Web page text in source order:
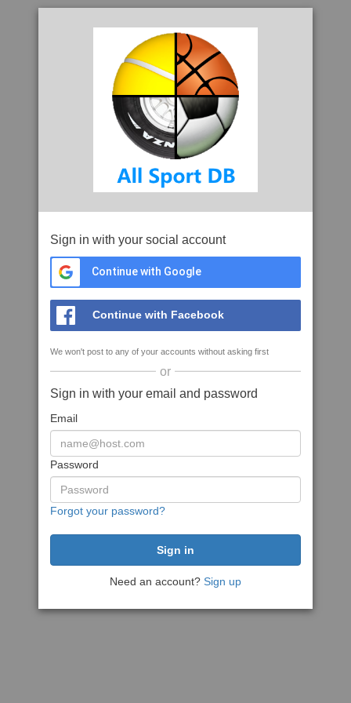
Sign in with your social account
Continue with Google
Continue with Facebook
We won't post to any of your accounts without asking first
or
Sign in with your email and password
Email
Password
Forgot your password?
Need an account? Sign up